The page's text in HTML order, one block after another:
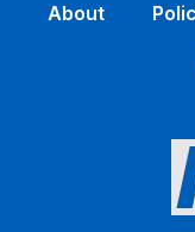
About